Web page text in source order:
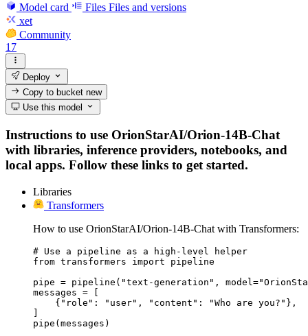
Model card
Files Files and versions
xet
Community
17
Deploy
Copy to bucketnew
Use this model
Instructions to use OrionStarAI/Orion-14B-Chat
with libraries, inference providers, notebooks, and
local apps. Follow these links to get started.
Libraries
Transformers
How to use OrionStarAI/Orion-14B-Chat with Transformers:
# Use a pipeline as a high-level helper
from transformers import pipeline
pipe = pipeline("text-generation",
messages = [
    {"role": "user", "content": "Who are you?"},
]
pipe(messages)